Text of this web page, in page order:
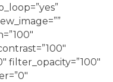
filter_opacity=”100″